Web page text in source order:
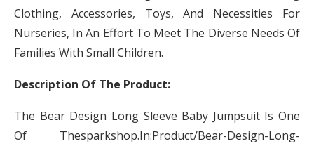
Clothing, Accessories, Toys, And Necessities For
Nurseries, In An Effort To Meet The Diverse Needs Of
Families With Small Children.
Description Of The Product:
The Bear Design Long Sleeve Baby Jumpsuit Is One
Of Thesparkshop.In:Product/Bear-Design-Long-